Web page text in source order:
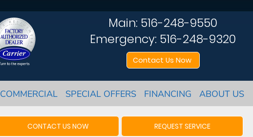
Main: 516-248-9550
Emergency: 516-248-9320
Contact Us Now
COMMERCIAL SPECIAL OFFERS FINANCING ABOUT US
CONTACT US NOW REQUEST SERVICE